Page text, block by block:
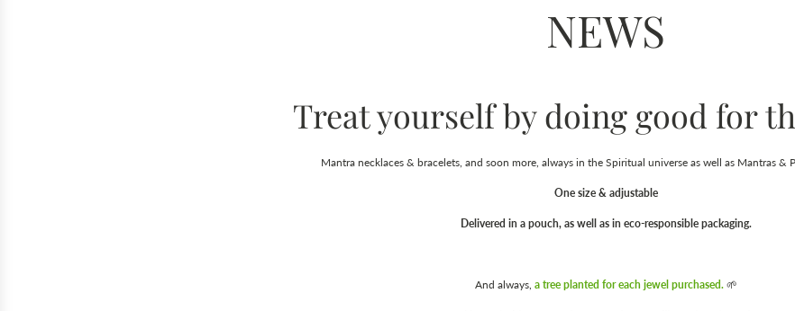
NEWS
Treat yourself by doing good for
Mantra necklaces & bracelets, and soon more, always in the Spiritual universe as well as Mantras &
One size & adjustable
Delivered in a pouch, as well as in eco-responsible packaging.
And always, a tree planted for each jewel purchased. 🌱